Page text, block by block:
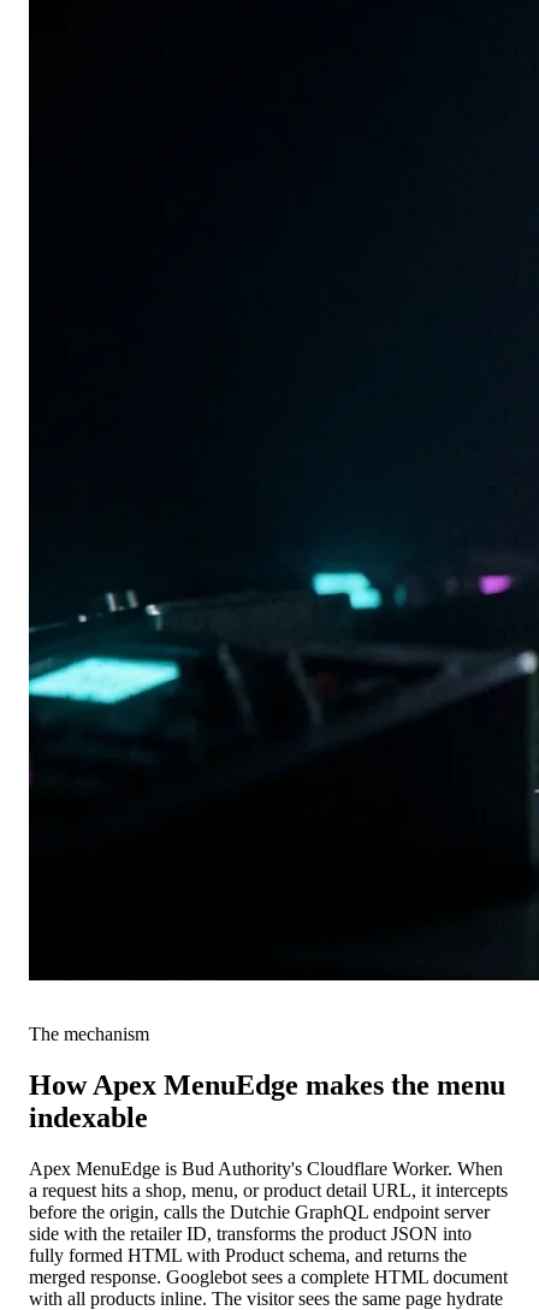
The mechanism
How Apex MenuEdge makes the menu
indexable
Apex MenuEdge is Bud Authority's Cloudflare Worker. When
a request hits a shop, menu, or product detail URL, it intercepts
before the origin, calls the Dutchie GraphQL endpoint server
side with the retailer ID, transforms the product JSON into
fully formed HTML with Product schema, and returns the
merged response. Googlebot sees a complete HTML document
with all products inline. The visitor sees the same page hydrate